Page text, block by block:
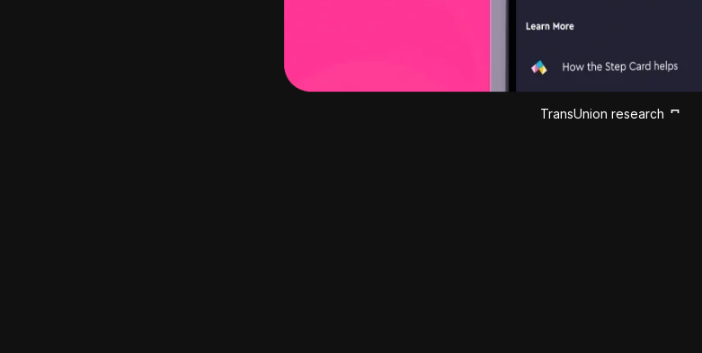
TransUnion research